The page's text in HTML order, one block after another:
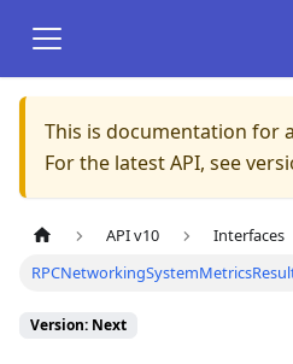
This is documentation for
For the latest API, see
API v10
Interfaces
Version: Next